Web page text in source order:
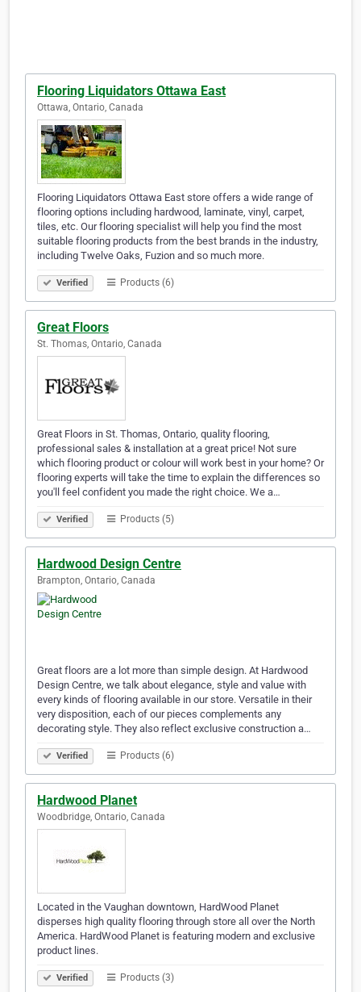
Flooring Liquidators Ottawa East
Ottawa, Ontario, Canada
Flooring Liquidators Ottawa East store offers a wide range of
flooring options including hardwood, laminate, vinyl, carpet,
tiles, etc. Our flooring specialist will help you find the most
suitable flooring products from the best brands in the industry,
including Twelve Oaks, Fuzion and so much more.
Verified Products (6)
Great Floors
St. Thomas, Ontario, Canada
Great Floors in St. Thomas, Ontario, quality flooring,
professional sales & installation at a great price! Not sure
which flooring product or colour will work best in your home? Or
flooring experts will take the time to explain the differences so
you'll feel confident you made the right choice. We a…
Verified Products (5)
Hardwood Design Centre
Brampton, Ontario, Canada
Great floors are a lot more than simple design. At Hardwood
Design Centre, we talk about elegance, style and value with
every kinds of flooring available in our store. Versatile in their
very disposition, each of our pieces complements any
decorating style. They also reflect exclusive construction a…
Verified Products (6)
Hardwood Planet
Woodbridge, Ontario, Canada
Located in the Vaughan downtown, HardWood Planet
disperses high quality flooring through store all over the North
America. HardWood Planet is featuring modern and exclusive
product lines.
Verified Products (3)